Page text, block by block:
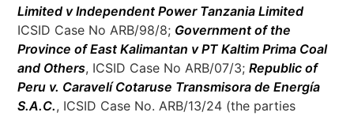
Limited v Independent Power Tanzania Limited
ICSID Case No ARB/98/8; Government of the
Province of East Kalimantan v PT Kaltim Prima Coal
and Others, ICSID Case No ARB/07/3;Republic of
Peru v. Caravelí Cotaruse Transmisora de Energía
S.A.C., ICSID Case No. ARB/13/24 (the parties